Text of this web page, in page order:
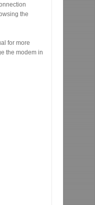
the
for more
the modem in